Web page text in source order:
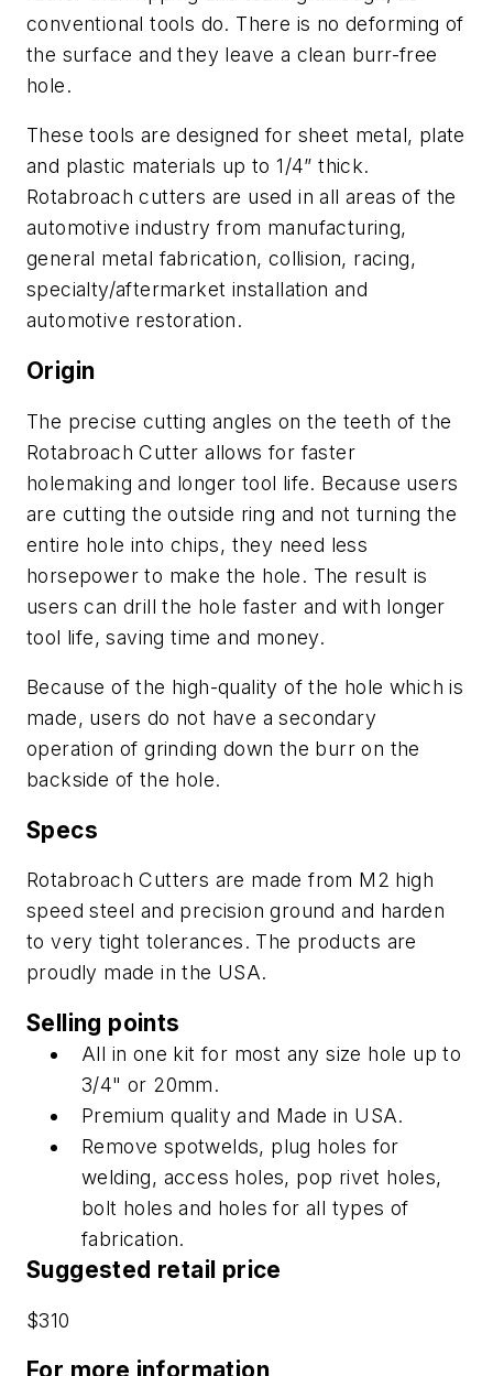
conventional tools do. There is no deforming of
the surface and they leave a clean burr-free
hole.
These tools are designed for sheet metal, plate
and plastic materials up to 1/4” thick.
Rotabroach cutters are used in all areas of the
automotive industry from manufacturing,
general metal fabrication, collision, racing,
specialty/aftermarket installation and
automotive restoration.
Origin
The precise cutting angles on the teeth of the
Rotabroach Cutter allows for faster
holemaking and longer tool life. Because users
are cutting the outside ring and not turning the
entire hole into chips, they need less
horsepower to make the hole. The result is
users can drill the hole faster and with longer
tool life, saving time and money.
Because of the high-quality of the hole which is
made, users do not have a secondary
operation of grinding down the burr on the
backside of the hole.
Specs
Rotabroach Cutters are made from M2 high
speed steel and precision ground and harden
to very tight tolerances. The products are
proudly made in the USA.
Selling points
All in one kit for most any size hole up to
3/4" or 20mm.
Premium quality and Made in USA.
Remove spotwelds, plug holes for
welding, access holes, pop rivet holes,
bolt holes and holes for all types of
fabrication.
Suggested retail price
$310
For more information